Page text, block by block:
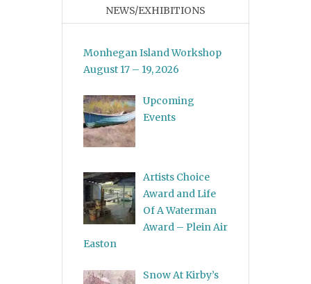
NEWS/EXHIBITIONS
Monhegan Island Workshop
August 17 – 19, 2026
Upcoming
Events
Artists Choice
Award and Life
Of A Waterman
Award – Plein Air
Easton
Snow At Kirby’s